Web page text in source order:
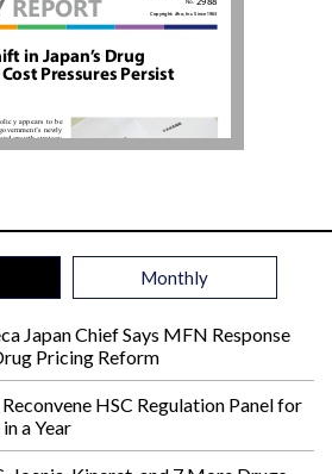
Monthly
Japan Chief Says MFN Response
Pricing Reform
HSC Regulation Panel for
a Year